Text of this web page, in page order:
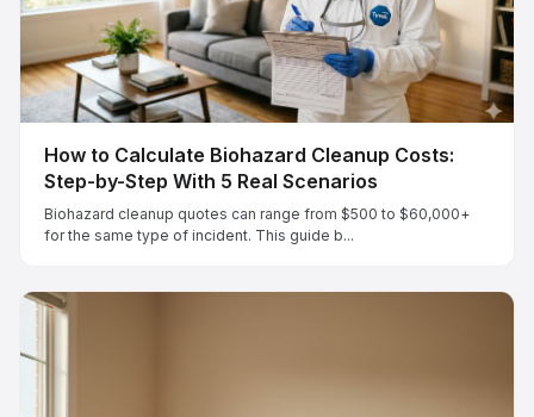
How to Calculate Biohazard Cleanup Costs:
Step-by-Step With 5 Real Scenarios
Biohazard cleanup quotes can range from $500 to $60,000+
for the same type of incident. This guide b...